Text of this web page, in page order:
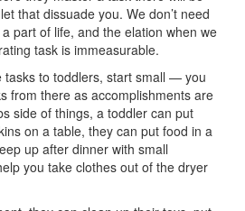
that dissuade you. We don’t need
part of life, and the elation when we
task is immeasurable.
tasks to toddlers, start small — you
from there as accomplishments are
side of things, a toddler can put
on a table, they can put food in a
up after dinner with small
you take clothes out of the dryer